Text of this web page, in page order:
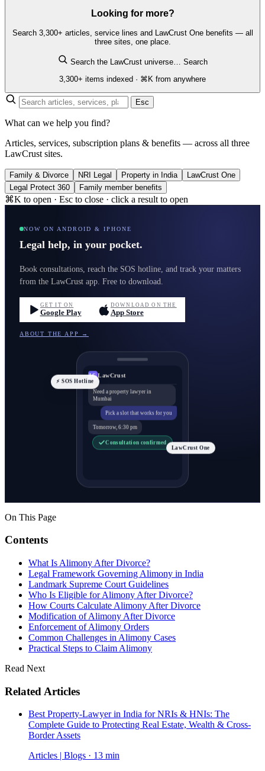
Looking for more?
Search 3,300+ articles, service lines and LawCrust One benefits — all
three sites, one place.
Search the LawCrust universe… Search
3,300+ items indexed · ⌘K from anywhere
Esc
What can we help you find?
Articles, services, subscription plans & benefits — across all three
LawCrust sites.
Family & Divorce NRI Legal Property in India
LawCrust One
Legal Protect 360
Family member benefits
⌘K to open · Esc to close · click a result to open
NOW ON ANDROID & IPHONE
Legal help, in your pocket.
Book consultations, reach the SOS hotline, and track your matters
from the LawCrust app. Free to download.
GET IT ON
Google Play
DOWNLOAD ON THE
App Store
ABOUT THE APP →
LC LawCrust
Need a property lawyer in
Mumbai
Pick a slot that works for you
Tomorrow, 6:30 pm
Consultation confirmed
⚡ SOS Hotline
LawCrust One
On This Page
Contents
What Is Alimony After Divorce?
Legal Framework Governing Alimony in India
Landmark Supreme Court Guidelines
Who Is Eligible for Alimony After Divorce?
How Courts Calculate Alimony After Divorce
Modification of Alimony After Divorce
Enforcement of Alimony Orders
Common Challenges in Alimony Cases
Practical Steps to Claim Alimony
Read Next
Related Articles
Best Property-Lawyer in India for NRIs & HNIs: The
Complete Guide to Protecting Real Estate, Wealth & Cross-
Border Assets
Articles | Blogs · 13 min